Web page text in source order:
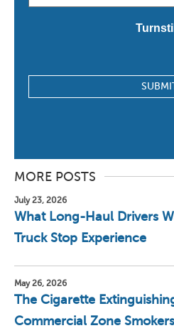
*
MORE POSTS
July 23, 2026
What Long-Haul Drivers
Truck Stop Experience
May 26, 2026
The Cigarette
Commercial Zone